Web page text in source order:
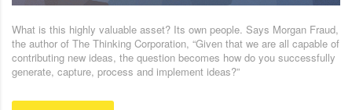
What is this highly valuable asset? Its own people. Says Morgan Fraud,
the author of The Thinking Corporation, “Given that we are all capable of
contributing new ideas, the question becomes how do you successfully
generate, capture, process and implement ideas?”